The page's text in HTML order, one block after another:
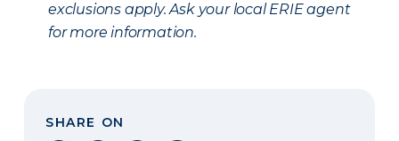
exclusions apply. Ask your local ERIE agent
for more information.
SHARE ON